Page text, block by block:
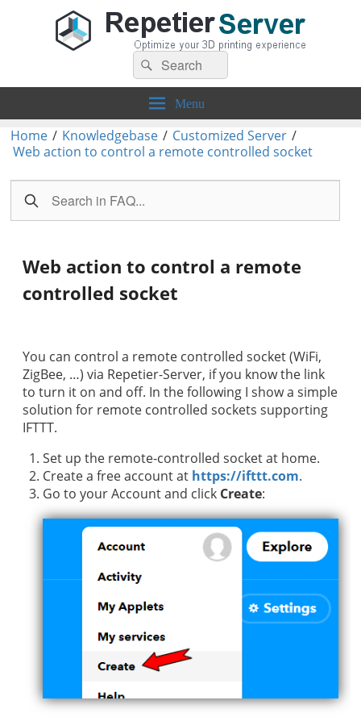
Repetier-Server
Control your 3d printer from everywhere – anytime!
Search
for:
Search
Menu
Home / Knowledgebase / Customized Server /
Web action to control a remote controlled socket
Web action to control a remote
controlled socket
You can control a remote controlled socket (WiFi,
ZigBee, …) via Repetier-Server, if you know the link
to turn it on and off. In the following I show a simple
solution for remote controlled sockets supporting
IFTTT.
Set up the remote-controlled socket at home.
Create a free account at https://ifttt.com.
Go to your Account and click Create: